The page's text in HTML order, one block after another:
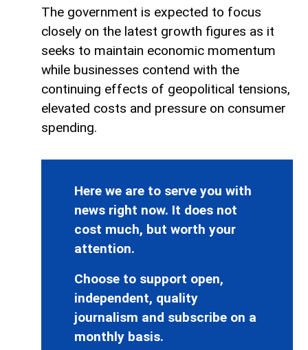
The government is expected to focus
closely on the latest growth figures as it
seeks to maintain economic momentum
while businesses contend with the
continuing effects of geopolitical tensions,
elevated costs and pressure on consumer
spending.
Here we are to serve you with
news right now. It does not
cost much, but worth your
attention.
Choose to support open,
independent, quality
journalism and subscribe on a
monthly basis.